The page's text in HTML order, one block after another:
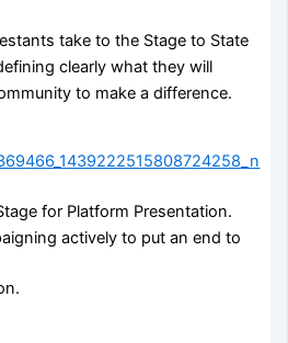
take to the Stage to State
clearly what they will
to make a difference.
for Platform Presentation.
actively to put an end to